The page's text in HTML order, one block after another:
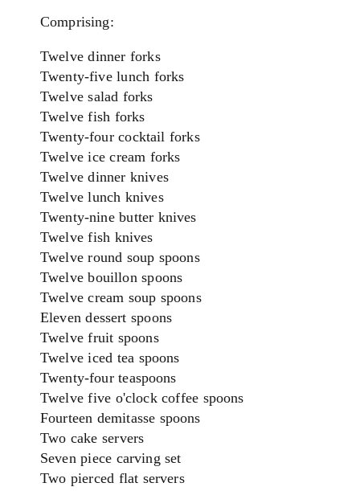
Comprising:
Twelve dinner forks
Twenty-five lunch forks
Twelve salad forks
Twelve fish forks
Twenty-four cocktail forks
Twelve ice cream forks
Twelve dinner knives
Twelve lunch knives
Twenty-nine butter knives
Twelve fish knives
Twelve round soup spoons
Twelve bouillon spoons
Twelve cream soup spoons
Eleven dessert spoons
Twelve fruit spoons
Twelve iced tea spoons
Twenty-four teaspoons
Twelve five o'clock coffee spoons
Fourteen demitasse spoons
Two cake servers
Seven piece carving set
Two pierced flat servers